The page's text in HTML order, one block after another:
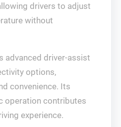
drivers to adjust
without
advanced driver-assist
options,
convenience. Its
operation contributes
experience.